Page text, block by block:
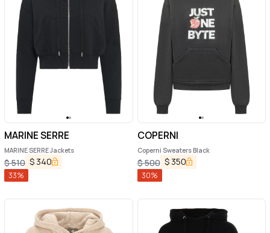
MARINE SERRE
MARINE SERRE Jackets
$510 $ 340
33%
COPERNI
Coperni Sweaters Black
$500 $ 350
30%